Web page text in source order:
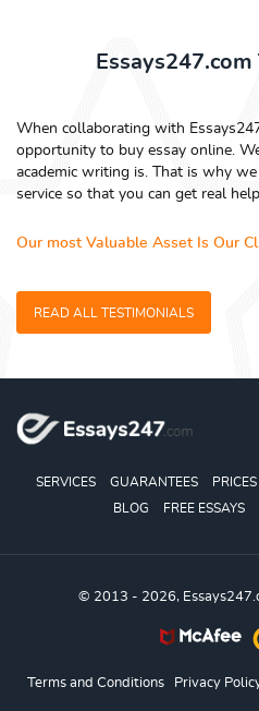
When collaborating with
opportunity to buy essay online.
academic writing is. That is why
service so that you can get real
Our most Valuable Asset Is Our
READ ALL TESTIMONIALS
SERVICES GUARANTEES PRICES
BLOG
FREE ESSAYS
© 2013 - 2026,
Terms and Conditions Privacy